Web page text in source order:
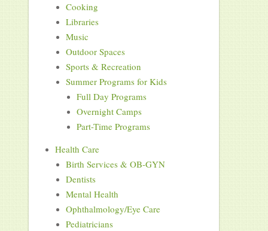
Cooking
Libraries
Music
Outdoor Spaces
Sports & Recreation
Summer Programs for Kids
Full Day Programs
Overnight Camps
Part-Time Programs
Health Care
Birth Services & OB-GYN
Dentists
Mental Health
Ophthalmology/Eye Care
Pediatricians